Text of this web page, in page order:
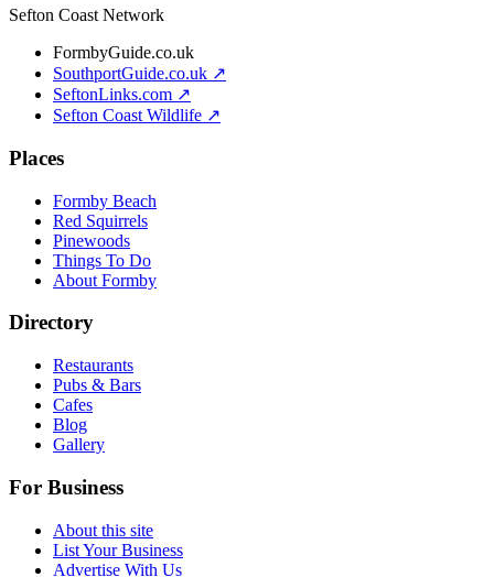
Sefton Coast Network
FormbyGuide.co.uk
SouthportGuide.co.uk ↗
SeftonLinks.com ↗
Sefton Coast Wildlife ↗
Places
Formby Beach
Red Squirrels
Pinewoods
Things To Do
About Formby
Directory
Restaurants
Pubs & Bars
Cafes
Blog
Gallery
For Business
About this site
List Your Business
Advertise With Us